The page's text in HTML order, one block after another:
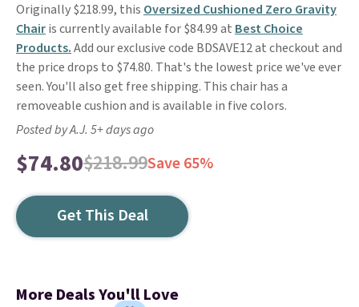
Originally $218.99, this Oversized Cushioned Zero Gravity
Chairis currently available for $84.99 at Best Choice
Products.Add our exclusive code BDSAVE12 at checkout and
the price drops to $74.80. That's the lowest price we've ever
seen. You'll also get free shipping. This chair has a
removeable cushion and is available in five colors.
Posted by A.J. 5+ days ago
$74.80$218.99Save 65%
Get This Deal
More Deals You'll Love